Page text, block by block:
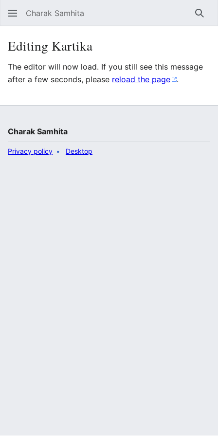
Charak Samhita
Editing Kartika
The editor will now load. If you still see this message
after a few seconds, please reload the page .
Charak Samhita
Privacy policy Desktop